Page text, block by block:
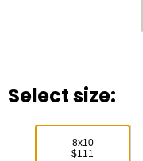
Select size:
8x10
$111